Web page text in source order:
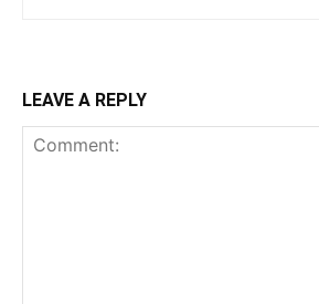
LEAVE A REPLY